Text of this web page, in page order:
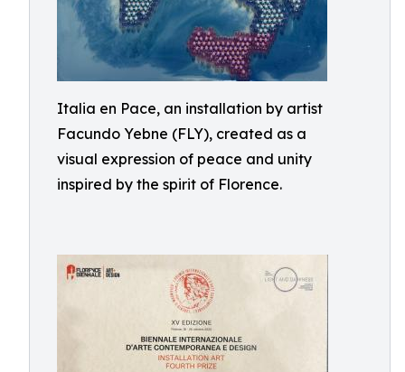
Italia en Pace, an installation by artist
Facundo Yebne (FLY), created as a
visual expression of peace and unity
inspired by the spirit of Florence.